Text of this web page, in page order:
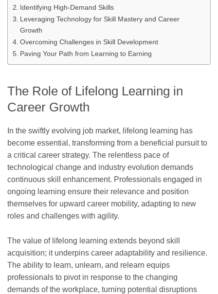
Identifying High-Demand Skills
Leveraging Technology for Skill Mastery and Career
Growth
Overcoming Challenges in Skill Development
Paving Your Path from Learning to Earning
The Role of Lifelong Learning in
Career Growth
In the swiftly evolving job market, lifelong learning has
become essential, transforming from a beneficial pursuit to
a critical career strategy. The relentless pace of
technological change and industry evolution demands
continuous skill enhancement. Professionals engaged in
ongoing learning ensure their relevance and position
themselves for upward career mobility, adapting to new
roles and challenges with agility.
The value of lifelong learning extends beyond skill
acquisition; it underpins career adaptability and resilience.
The ability to learn, unlearn, and relearn equips
professionals to pivot in response to the changing
demands of the workplace, turning potential disruptions